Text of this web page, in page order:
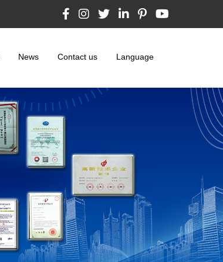
News Contact us Language